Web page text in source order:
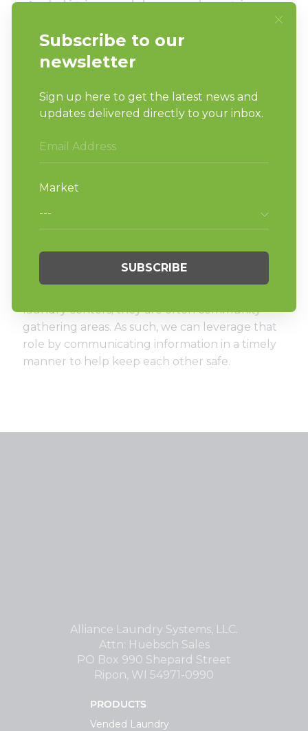
Additional laundry tips:
Heat and hot water are your friends.
Where possible, wash loads with hot water
complete its cycle)
Avoid shaking dirty laundry (it can spread
Clean hampers, baskets, bags, carts…
anything coming in contact with dirty
Wash hand towels and wash rags often
Do laundry…the more urgency and
emphasis we put on keeping things clean
We all have a role to play in this crisis. As we
laundry centers; they are often community
gathering areas. As such, we can leverage that
role by communicating information in a timely
manner to help keep each other safe.
Alliance Laundry Systems, LLC.
Attn: Huebsch Sales
PO Box 990 Shepard Street
Ripon, WI 54971-0990
PRODUCTS
Vended Laundry